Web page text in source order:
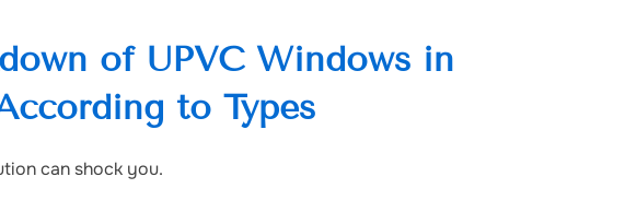
of UPVC Windows in
to Types
can shock you.